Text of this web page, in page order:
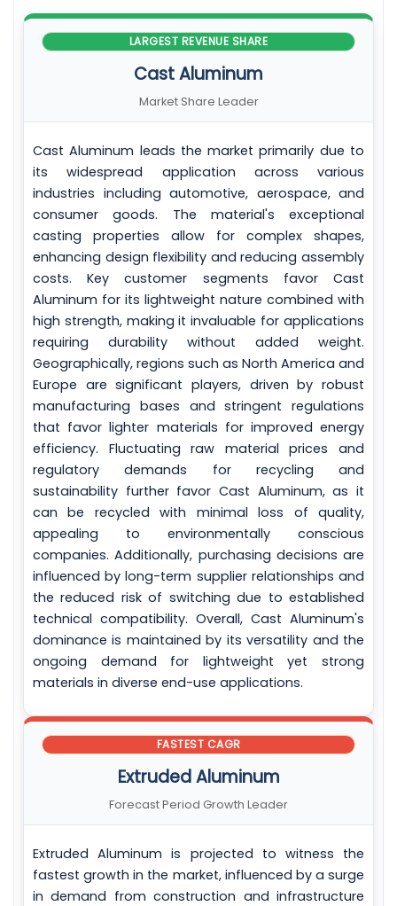
LARGEST REVENUE SHARE
Cast Aluminum
Market Share Leader
Cast Aluminum leads the market primarily due to
its widespread application across various
industries including automotive, aerospace, and
consumer goods. The material's exceptional
casting properties allow for complex shapes,
enhancing design flexibility and reducing assembly
costs. Key customer segments favor Cast
Aluminum for its lightweight nature combined with
high strength, making it invaluable for applications
requiring durability without added weight.
Geographically, regions such as North America and
Europe are significant players, driven by robust
manufacturing bases and stringent regulations
that favor lighter materials for improved energy
efficiency. Fluctuating raw material prices and
regulatory demands for recycling and
sustainability further favor Cast Aluminum, as it
can be recycled with minimal loss of quality,
appealing to environmentally conscious
companies. Additionally, purchasing decisions are
influenced by long-term supplier relationships and
the reduced risk of switching due to established
technical compatibility. Overall, Cast Aluminum's
dominance is maintained by its versatility and the
ongoing demand for lightweight yet strong
materials in diverse end-use applications.
FASTEST CAGR
Extruded Aluminum
Forecast Period Growth Leader
Extruded Aluminum is projected to witness the
fastest growth in the market, influenced by a surge
in demand from construction and infrastructure